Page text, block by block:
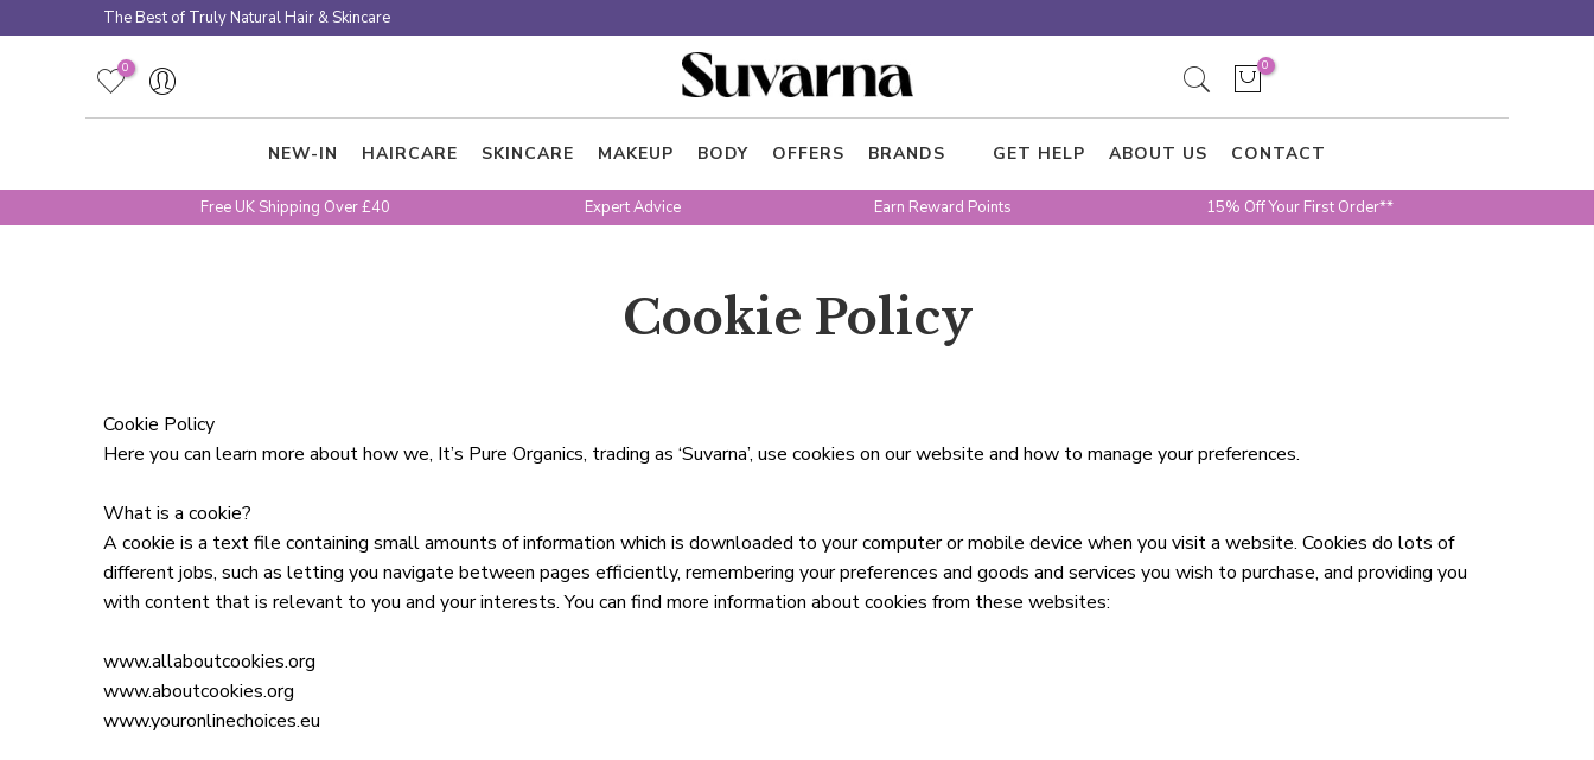
to
The Best of Truly Natural Hair & Skincare
0 0
NEW-IN HAIRCARE SKINCARE MAKEUP BODY OFFERS BRANDS GET HELP ABOUT US CONTACT
Free UK Shipping Over £40 Expert Advice Earn Reward Points 15% Off Your First Order**
Cookie Policy
Cookie Policy
Here you can learn more about how we, It’s Pure Organics, trading as ‘Suvarna’, use cookies on our website and how to manage your preferences.
What is a cookie?
A cookie is a text file containing small amounts of information which is downloaded to your computer or mobile device when you visit a website. Cookies do lots of
different jobs, such as letting you navigate between pages efficiently, remembering your preferences and goods and services you wish to purchase, and providing you
with content that is relevant to you and your interests. You can find more information about cookies from these websites:
www.allaboutcookies.org
www.aboutcookies.org
www.youronlinechoices.eu